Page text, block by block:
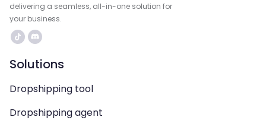
delivering a seamless, all-in-one solution for
your business.
Solutions
Dropshipping tool
Dropshipping agent